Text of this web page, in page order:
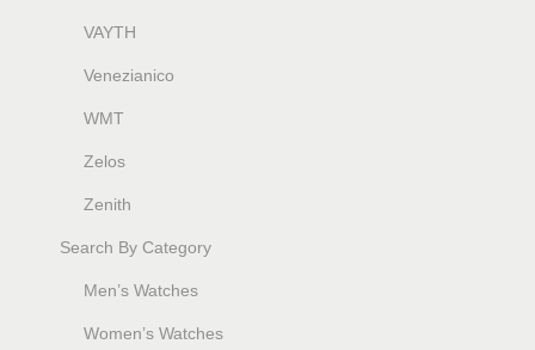
VAYTH
Venezianico
WMT
Zelos
Zenith
Search By Category
Men’s Watches
Women’s Watches